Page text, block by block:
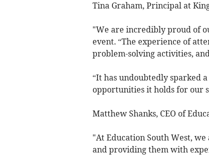
Tina Graham, Principal at
"We are incredibly proud of
event. “The experience of
problem-solving activities,
“It has undoubtedly sparked
opportunities it holds for our
Matthew Shanks, CEO of
"At Education South West,
and providing them with